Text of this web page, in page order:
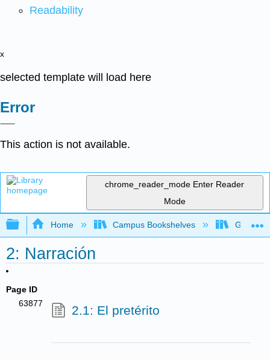
Readability
x
selected template will load here
Error
This action is not available.
chrome_reader_mode Enter Reader
Mode
Expand/collapse global hierarchy
Home Campus Bookshelves
2: Narración
Page ID
63877
2.1: El pretérito